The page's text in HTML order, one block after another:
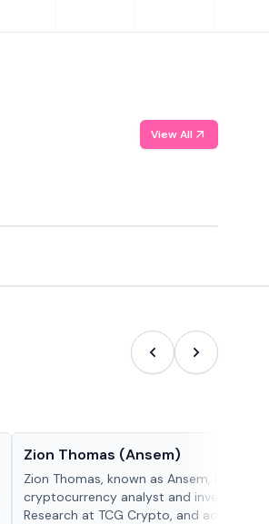
View All
Zion Thomas (Ansem)
Zion Thomas, known as Ansem, is a
cryptocurrency analyst and investor,
Research at TCG Crypto, and advocate